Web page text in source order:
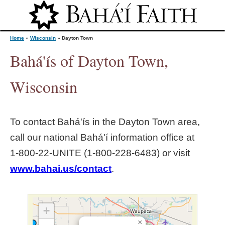
Jump to navigation
Y
u
a
Home » Wisconsin » Dayton Town
Bahá'ís of Dayton Town,
Wisconsin
To contact Bahá'ís in the Dayton Town area,
call our national Bahá'í information office at
1‑800‑22‑UNITE (1‑800‑228‑6483) or visit
www.bahai.us/contact.
×
+